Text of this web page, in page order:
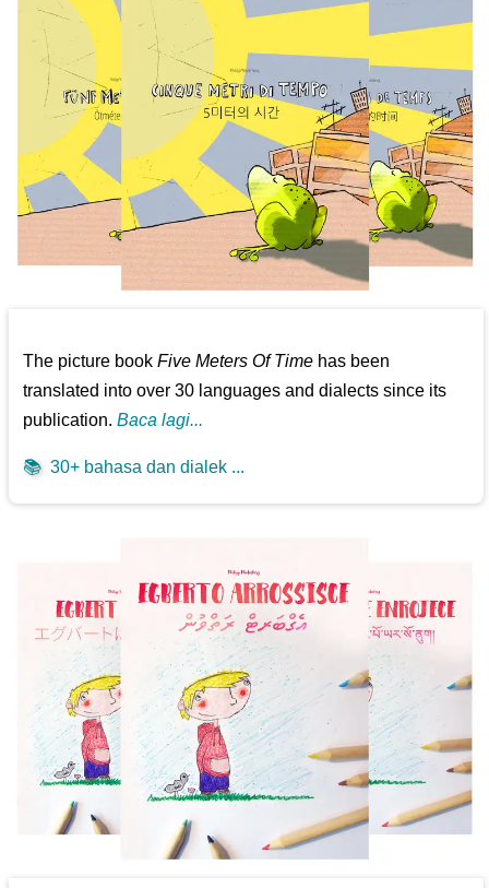
The picture bookFive Meters Of Time has been
translated into over 30 languages and dialects since its
publication.Baca lagi...
📚 30+ bahasa dan dialek ...